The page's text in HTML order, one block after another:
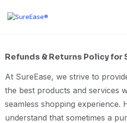
Refunds & Returns Policy for
At SureEase, we strive to
the best products and services
seamless shopping experience.
understand that sometimes a